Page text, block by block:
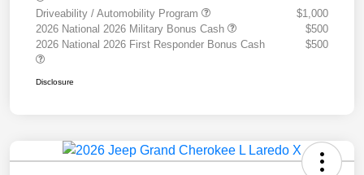
Driveability / Automobility Program
$1,000
2026 National 2026 Military Bonus Cash
$500
2026 National 2026 First Responder Bonus Cash
$500
Disclosure